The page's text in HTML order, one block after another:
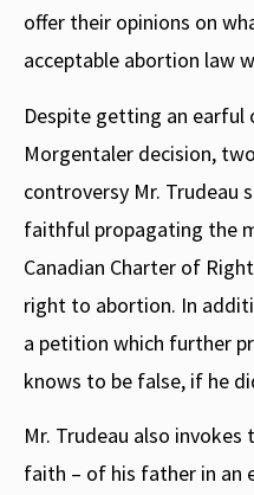
offer their opinions on
acceptable abortion law
Despite getting an
Morgentaler decision,
controversy Mr. Trudeau
faithful propagating the
Canadian Charter of
right to abortion. In
a petition which further
knows to be false, if he
Mr. Trudeau also
faith – of his father in an